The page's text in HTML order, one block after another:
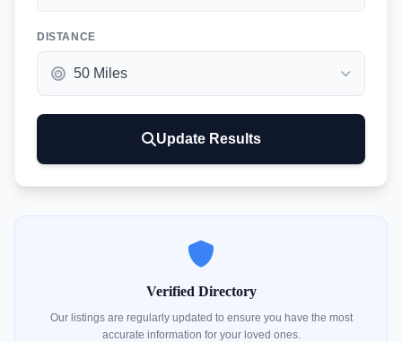
DISTANCE
Update Results
Verified Directory
Our listings are regularly updated to ensure you have the most
accurate information for your loved ones.